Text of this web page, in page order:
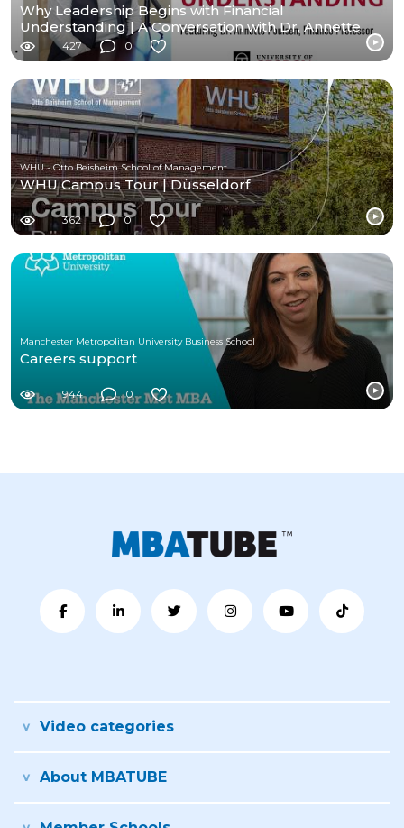
Why Leadership Begins with Financial
Understanding | A Conversation with Dr. Annette
Poulsen
427 0
WHU - Otto Beisheim School of Management
WHU Campus Tour | Düsseldorf
362 0
Manchester Metropolitan University Business School
Careers support
944 0
Video categories
About MBATUBE